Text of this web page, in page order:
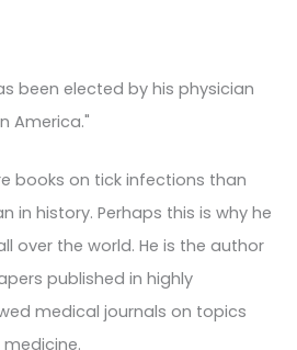
been elected by his physician
America."
books on tick infections than
in history. Perhaps this is why he
over the world. He is the author
published in highly
medical journals on topics